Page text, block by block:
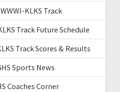
KLKS Track
Track Future Schedule
Track Scores & Results
Sports News
Coaches Corner